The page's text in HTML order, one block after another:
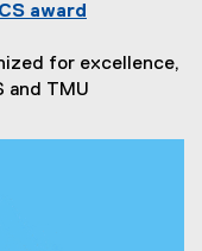
award
for excellence,
and TMU